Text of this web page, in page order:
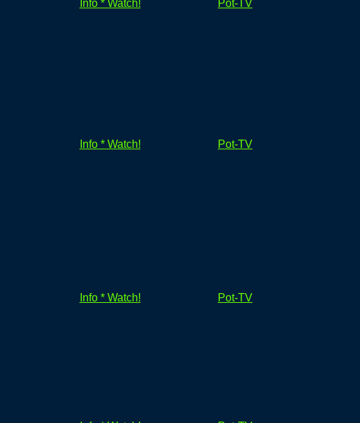
Info * Watch! Pot-TV
Info * Watch! Pot-TV
Info * Watch! Pot-TV